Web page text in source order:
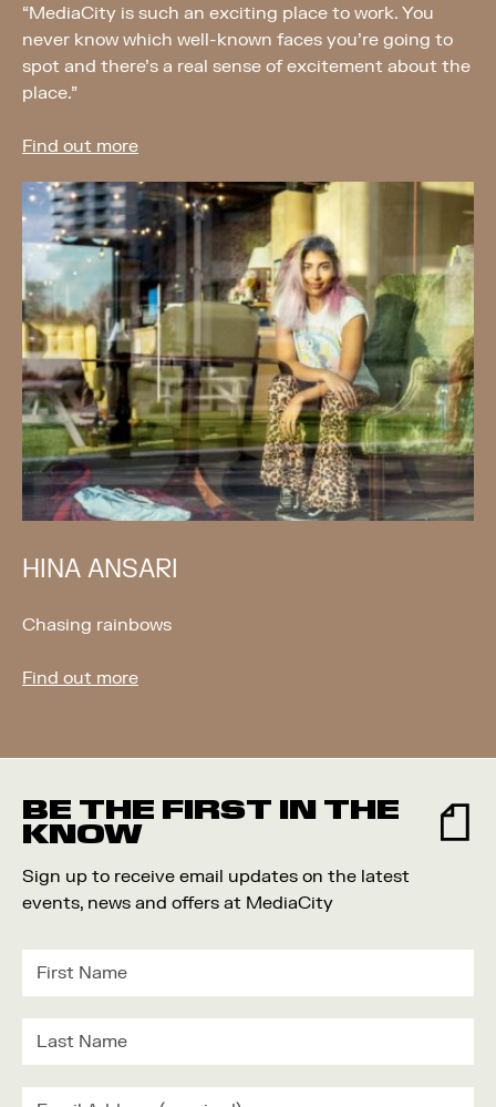
“MediaCity is such an exciting place to work. You
never know which well-known faces you’re going to
spot and there’s a real sense of excitement about the
place.”
Find out more
HINA ANSARI
Chasing rainbows
Find out more
BE THE FIRST IN THE
KNOW
Sign up to receive email updates on the latest
events, news and offers at MediaCity